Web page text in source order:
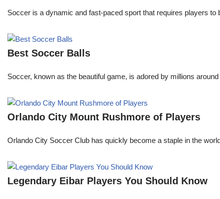
Soccer is a dynamic and fast-paced sport that requires players
Best Soccer Balls
Soccer, known as the beautiful game, is adored by millions
Orlando City Mount Rushmore of Players
Orlando City Soccer Club has quickly become a staple in the
Legendary Eibar Players You Should Know